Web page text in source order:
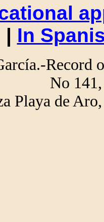
| In
Record
No
Playa de